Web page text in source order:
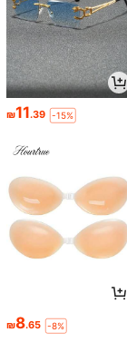
₪11.39 -15%
₪8.65 -8%